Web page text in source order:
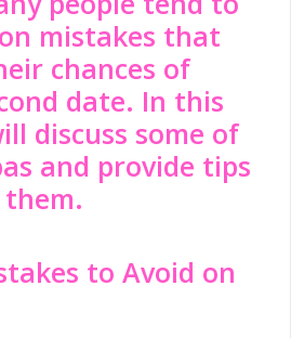
mistakes that
chances of
date. In this
discuss some of
and provide tips
to Avoid on